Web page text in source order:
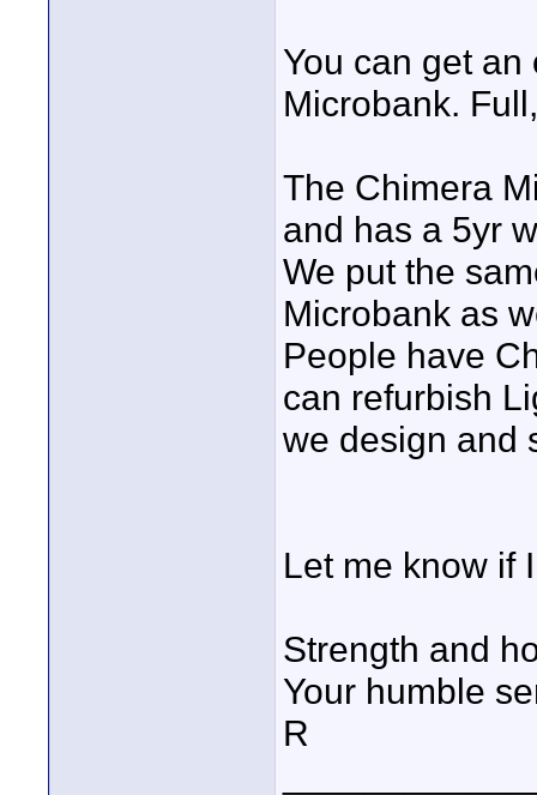
You can get
Microbank.
The Chimera
and has a 5yr
We put the
Microbank as
People have
can refurbish
we design and
Let me know if
Strength and
Your humble
R